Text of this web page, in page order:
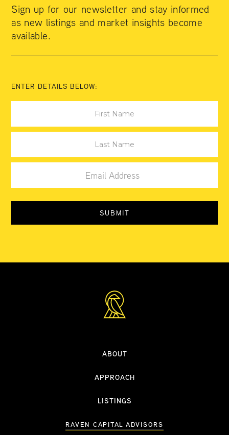
Sign up for our newsletter and stay informed
as new listings and market insights become
available.
ENTER DETAILS BELOW:
ABOUT
APPROACH
LISTINGS
RAVEN CAPITAL ADVISORS